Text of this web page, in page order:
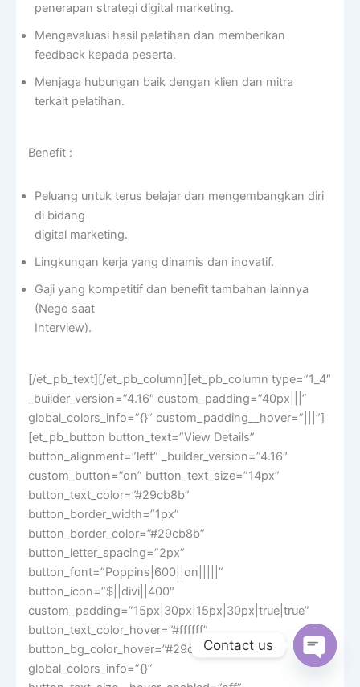
penerapan strategi digital marketing.
Mengevaluasi hasil pelatihan dan memberikan
feedback kepada peserta.
Menjaga hubungan baik dengan klien dan mitra
terkait pelatihan.
Benefit :
Peluang untuk terus belajar dan mengembangkan diri
di bidang
digital marketing.
Lingkungan kerja yang dinamis dan inovatif.
Gaji yang kompetitif dan benefit tambahan lainnya
(Nego saat
Interview).
[/et_pb_text][/et_pb_column][et_pb_column type=”1_4″
_builder_version=”4.16″ custom_padding=”40px|||”
global_colors_info=”{}” custom_padding__hover=”|||”]
[et_pb_button button_text=”View Details”
button_alignment=”left” _builder_version=”4.16″
custom_button=”on” button_text_size=”14px”
button_text_color=”#29cb8b”
button_border_width=”1px”
button_border_color=”#29cb8b”
button_letter_spacing=”2px”
button_font=”Poppins|600||on|||||”
button_icon=”$||divi||400″
custom_padding=”15px|30px|15px|30px|true|true”
button_text_color_hover=”#ffffff”
button_bg_color_hover=”#29cb8b”
global_colors_info=”{}”
Contact us
Open